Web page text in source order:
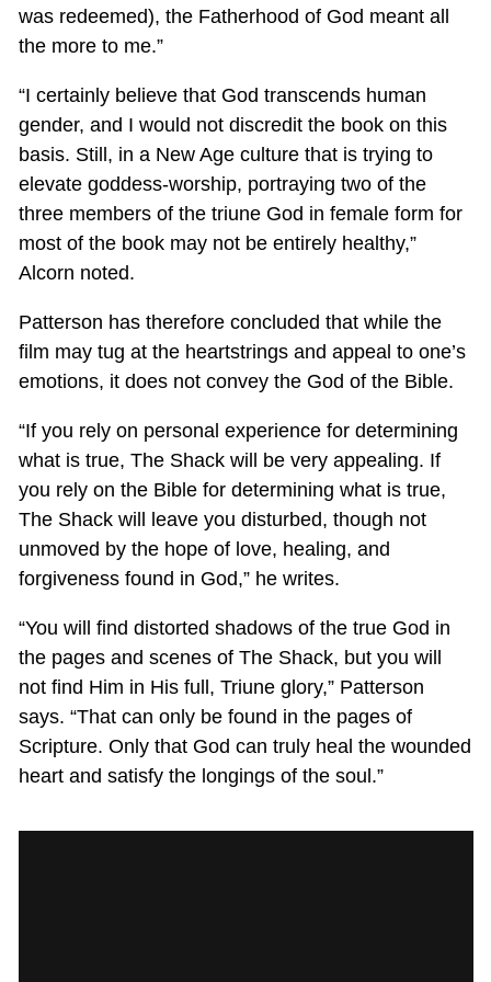
was redeemed), the Fatherhood of God meant all
the more to me.”
“I certainly believe that God transcends human
gender, and I would not discredit the book on this
basis. Still, in a New Age culture that is trying to
elevate goddess-worship, portraying two of the
three members of the triune God in female form for
most of the book may not be entirely healthy,”
Alcorn noted.
Patterson has therefore concluded that while the
film may tug at the heartstrings and appeal to one’s
emotions, it does not convey the God of the Bible.
“If you rely on personal experience for determining
what is true, The Shack will be very appealing. If
you rely on the Bible for determining what is true,
The Shack will leave you disturbed, though not
unmoved by the hope of love, healing, and
forgiveness found in God,” he writes.
“You will find distorted shadows of the true God in
the pages and scenes of The Shack, but you will
not find Him in His full, Triune glory,” Patterson
says. “That can only be found in the pages of
Scripture. Only that God can truly heal the wounded
heart and satisfy the longings of the soul.”